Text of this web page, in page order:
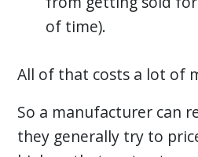
of time).
All of that costs a lot of
So a manufacturer can
they generally try to